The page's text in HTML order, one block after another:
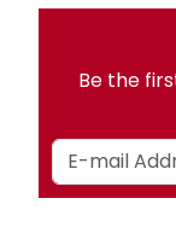
Be the